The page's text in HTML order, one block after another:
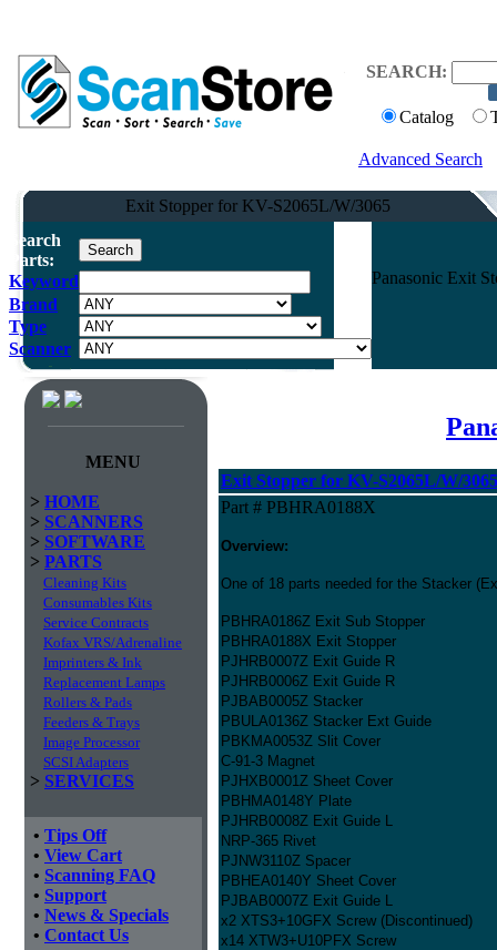
SEARCH:
Catalog
Advanced Search
Exit Stopper for KV-S2065L/W/3065
Search
Parts:
Keyword
Brand
Type
Scanner
Panasonic Exit
MENU
> HOME
> SCANNERS
> SOFTWARE
> PARTS
Cleaning Kits
Consumables Kits
Service Contracts
Kofax VRS/Adrenaline
Imprinters & Ink
Replacement Lamps
Rollers & Pads
Feeders & Trays
Image Processor
SCSI Adapters
> SERVICES
• Tips Off
• View Cart
• Scanning FAQ
• Support
• News & Specials
• Contact Us
Exit Stopper for KV-S2065L/W/
Part # PBHRA0188X
Overview:
One of 18 parts needed for the Stacker
PBHRA0186Z Exit Sub Stopper
PBHRA0188X Exit Stopper
PJHRB0007Z Exit Guide R
PJHRB0006Z Exit Guide R
PJBAB0005Z Stacker
PBULA0136Z Stacker Ext Guide
PBKMA0053Z Slit Cover
C-91-3 Magnet
PJHXB0001Z Sheet Cover
PBHMA0148Y Plate
PJHRB0008Z Exit Guide L
NRP-365 Rivet
PJNW3110Z Spacer
PBHEA0140Y Sheet Cover
PJBAB0007Z Exit Guide L
x2 XTS3+10GFX Screw (Discontinued)
x14 XTW3+U10PFX Screw